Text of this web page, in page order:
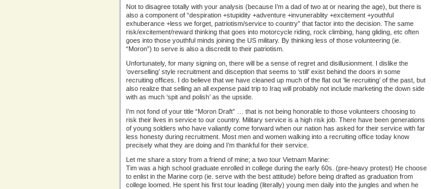
Not to disagree totally with your analysis (because I’m a dad of two at or nearing the age), but there is
also a component of “despiration +stupidity +adventure +invunerablity +excitement +youthful
exhuberance +less we forget, patriotism/service to country” that factor into the decision. The same
risk/excitement/reward thinking that goes into motorcycle riding, rock climbing, hang gliding, etc often
goes into those youthful minds joining the US military. By thinking less of those volunteering (ie.
“Moron”) to serve is also a discredit to their patriotism.
Unfortunately, for many signing on, there will be a sense of regret and disillusionment. I dislike the
‘overselling’ style recruitment and disception that seems to ‘still’ exist behind the doors in some
recruiting offices. I do believe that we have cleaned up much of the flat out ‘lie recruiting’ of the past, but
also realize that selling an all expense paid trip to Iraq will probably not include marketing the down side
with as much ‘spit and polish’ as the upside.
I’m not fond of your title “Moron Draft” … that is not being honorable to those volunteers choosing to
risk their lives in service to our country. Military service is a high risk job. There have been generations
of young soldiers who have valiantly come forward when our nation has asked for their service with far
less honesty during recruitment. Most men and women walking into a recruiting office today know
precisely what they are doing and I’m thankful for their service.
Let me share a story from a friend of mine; a two tour Vietnam Marine:
Tim was a high school graduate enrolled in college during the early 60s. (pre-heavy protest) He choose
to enlist in the Marine corp (ie. serve with the best attitude) before being drafted as graduation from
college loomed. He spent his first tour leading (literally) young men daily into the jungles and when he